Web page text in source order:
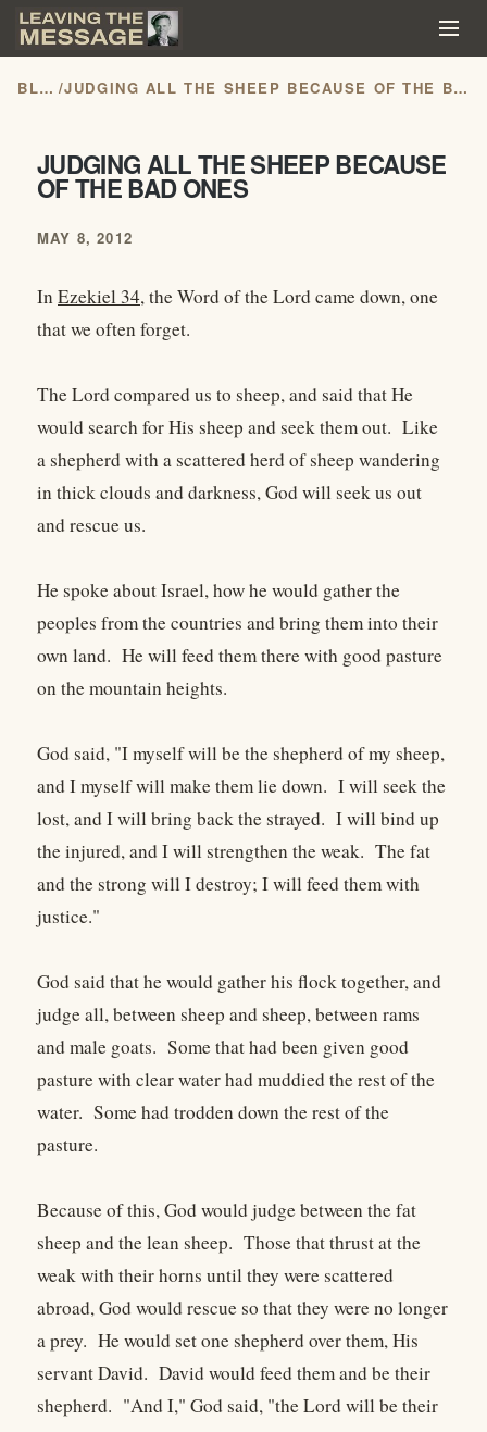
BLOG / JUDGING ALL THE SHEEP BECAUSE OF THE BAD ONES
JUDGING ALL THE SHEEP BECAUSE
OF THE BAD ONES
MAY 8, 2012
InEzekiel 34, the Word of the Lord came down, one
that we often forget.
The Lord compared us to sheep, and said that He
would search for His sheep and seek them out. Like
a shepherd with a scattered herd of sheep wandering
in thick clouds and darkness, God will seek us out
and rescue us.
He spoke about Israel, how he would gather the
peoples from the countries and bring them into their
own land. He will feed them there with good pasture
on the mountain heights.
God said, "I myself will be the shepherd of my sheep,
and I myself will make them lie down. I will seek the
lost, and I will bring back the strayed. I will bind up
the injured, and I will strengthen the weak. The fat
and the strong will I destroy; I will feed them with
justice."
God said that he would gather his flock together, and
judge all, between sheep and sheep, between rams
and male goats. Some that had been given good
pasture with clear water had muddied the rest of the
water. Some had trodden down the rest of the
pasture.
Because of this, God would judge between the fat
sheep and the lean sheep. Those that thrust at the
weak with their horns until they were scattered
abroad, God would rescue so that they were no longer
a prey. He would set one shepherd over them, His
servant David. David would feed them and be their
shepherd. "And I," God said, "the Lord will be their